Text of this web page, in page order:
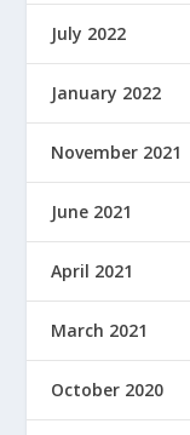
July 2022
January 2022
November 2021
June 2021
April 2021
March 2021
October 2020